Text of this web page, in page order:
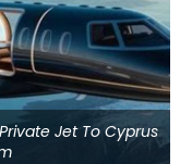
Jet To Cyprus